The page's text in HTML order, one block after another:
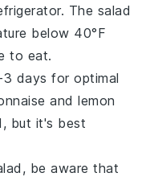
The salad
below 40°F
to eat.
days for optimal
andlemon
but it's best
be aware that